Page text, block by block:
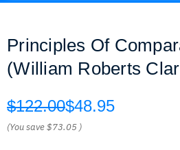
Principles Of
(William Roberts
$122.00$48.95
(You save$73.05 )